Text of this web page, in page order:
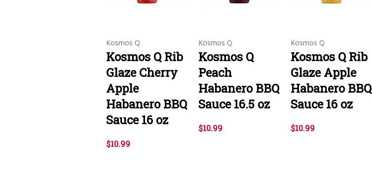
Kosmos Q
Kosmos Q Rib
Glaze Cherry
Apple
Habanero BBQ
Sauce 16 oz
$10.99
Kosmos Q
Kosmos Q
Peach
Habanero BBQ
Sauce 16.5 oz
$10.99
Kosmos Q
Kosmos Q Rib
Glaze Apple
Habanero BBQ
Sauce 16 oz
$10.99